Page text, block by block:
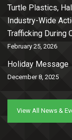
Turtle Plastics,
Industry-Wide
Trafficking During
February 25, 2026
Holiday Message
December 8, 2025
View All News &